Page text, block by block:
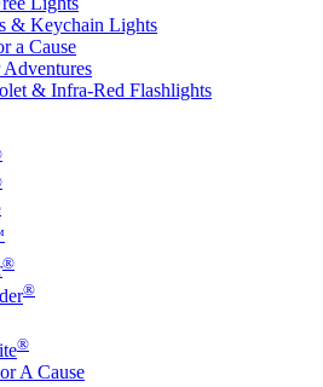
& Keychain Lights
a Cause
& Infra-Red Flashlights
®
®
®
A Cause